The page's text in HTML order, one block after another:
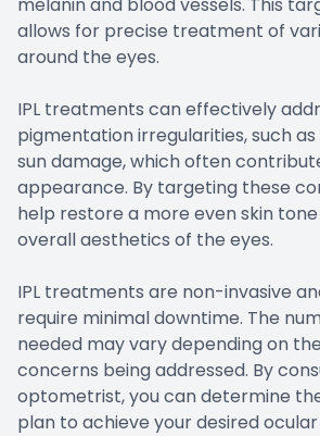
allows for precise treatment of
around the eyes.
IPL treatments can effectively
pigmentation irregularities, such
sun damage, which often
appearance. By targeting these
help restore a more even skin
overall aesthetics of the eyes.
IPL treatments are non-invasive
require minimal downtime. The
needed may vary depending on
concerns being addressed. By
optometrist, you can determine
plan to achieve your desired